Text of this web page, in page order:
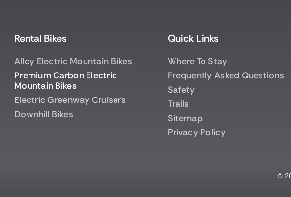
Rental Bikes
Alloy Electric Mountain Bikes
Premium Carbon Electric
Mountain Bikes
Electric Greenway Cruisers
Downhill Bikes
Quick Links
Where To Stay
Frequently Asked Questions
Safety
Trails
Sitemap
Privacy Policy
©